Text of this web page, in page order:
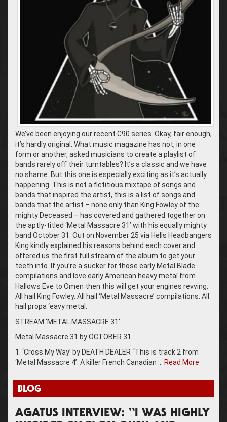
We’ve been enjoying our recent C90 series. Okay, fair enough,
it’s hardly original. What music magazine has not, in one
form or another, asked musicians to create a playlist of
bands rarely off their turntables? It’s a classic and we have
no shame. But this one is especially exciting as it’s actually
happening. This is not a fictitious mixtape of songs and
bands that inspired the artist, this is a list of songs and
bands that the artist – none only than King Fowley of the
mighty Deceased – has covered and gathered together on
the aptly-titled ‘Metal Massacre 31’ with his equally mighty
band October 31. Out on November 25 via Hells Headbangers
King kindly explained his reasons behind each cover and
offered us the first full stream of the album to get your
teeth into. If you’re a sucker for those early Metal Blade
compilations and love early American heavy metal from
Hallows Eve to Omen then this will get your engines revving.
All hail King Fowley. All hail ‘Metal Massacre’ compilations. All
hail propa ‘eavy metal.
STREAM ‘METAL MASSACRE 31‘
Metal Massacre 31 by OCTOBER 31
1. ‘Cross My Way’ by DEATH DEALER “This is track 2 from
‘Metal Massacre 4’. A killer French Canadian …
Read More
BLOG
AGATUS INTERVIEW: “I WAS HIGHLY